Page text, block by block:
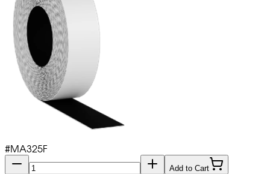
#MA325F
Add to Cart